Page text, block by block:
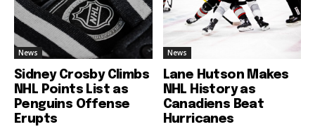
News
Sidney Crosby Climbs
NHL Points List as
Penguins Offense
Erupts
News
Lane Hutson Makes
NHL History as
Canadiens Beat
Hurricanes